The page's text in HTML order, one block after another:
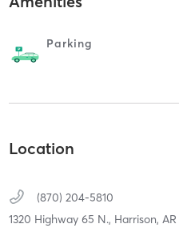
Parking
Location
(870) 204-5810
1320 Highway 65 N., Harrison, AR